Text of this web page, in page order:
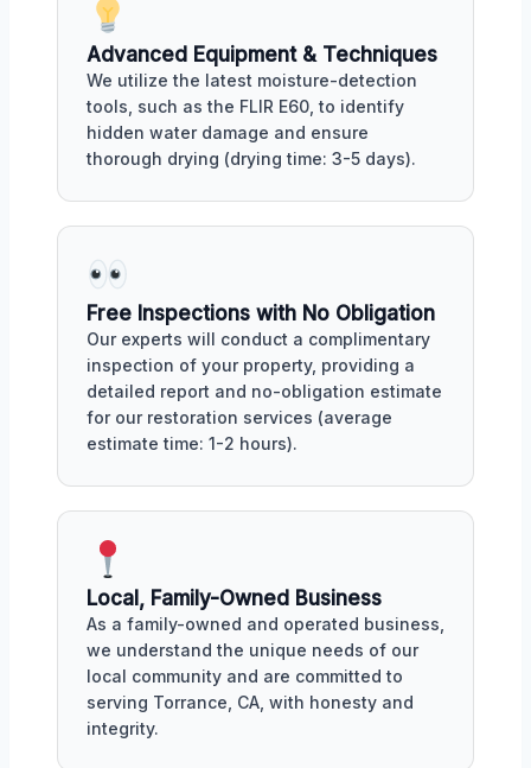
Advanced Equipment & Techniques
We utilize the latest moisture-detection
tools, such as the FLIR E60, to identify
hidden water damage and ensure
thorough drying (drying time: 3-5 days).
Free Inspections with No Obligation
Our experts will conduct a complimentary
inspection of your property, providing a
detailed report and no-obligation estimate
for our restoration services (average
estimate time: 1-2 hours).
Local, Family-Owned Business
As a family-owned and operated business,
we understand the unique needs of our
local community and are committed to
serving Torrance, CA, with honesty and
integrity.